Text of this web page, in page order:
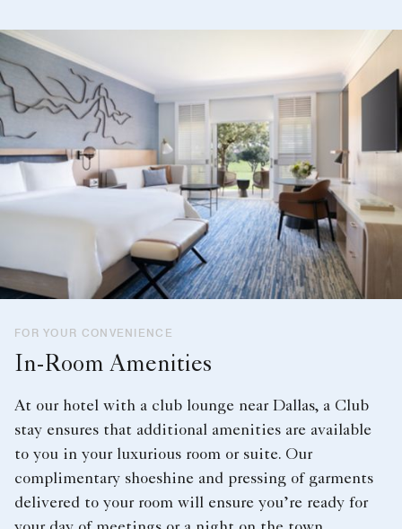
FOR YOUR CONVENIENCE
In-Room Amenities
At our hotel with a club lounge near Dallas, a Club
stay ensures that additional amenities are available
to you in your luxurious room or suite. Our
complimentary shoeshine and pressing of garments
delivered to your room will ensure you’re ready for